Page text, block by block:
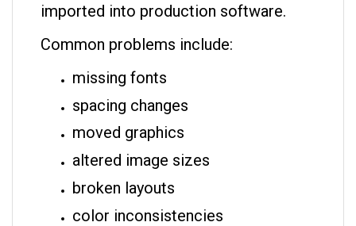
imported into production software.
Common problems include:
missing fonts
spacing changes
moved graphics
altered image sizes
broken layouts
color inconsistencies